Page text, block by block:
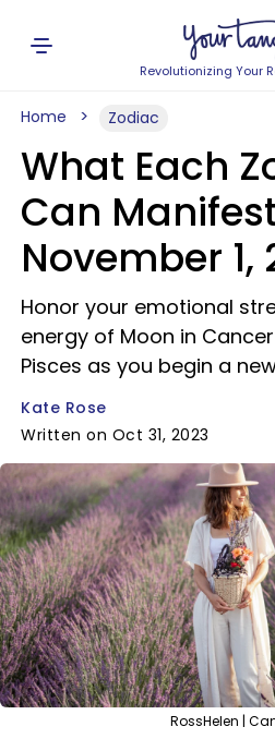
Revolutionizing Your
Home Zodiac
What Each
Can
November 1,
Honor your emotional
energy of Moon in
Pisces as you begin a
Kate Rose
Written on Oct 31, 2023
RossHelen |